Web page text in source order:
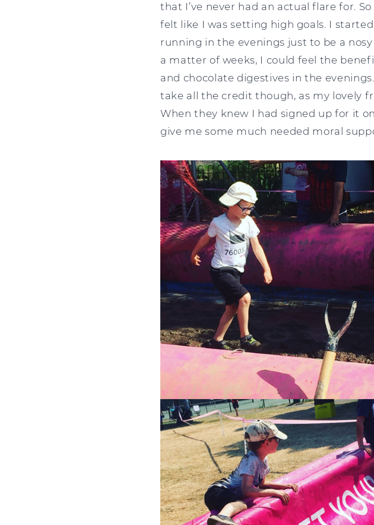
that I’ve never had an actual flare for.
felt like I was setting high goals. I
running in the evenings just to be a
a matter of weeks, I could feel the
and chocolate digestives in the
take all the credit though, as my lovely
When they knew I had signed up for it
give me some much needed moral